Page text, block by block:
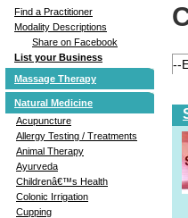
Find a Practitioner
Modality Descriptions
Share on Facebook
List your Business
Massage Therapy
Natural Medicine
Acupuncture
Allergy Testing / Treatments
Animal Therapy
Ayurveda
Childrenâ€™s Health
Colonic Irrigation
Cupping